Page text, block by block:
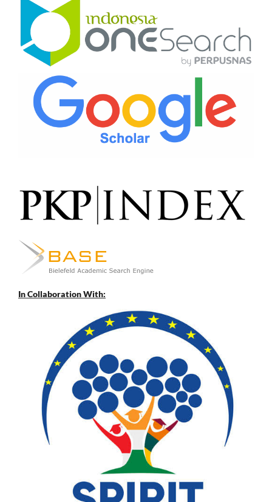
In Collaboration With: